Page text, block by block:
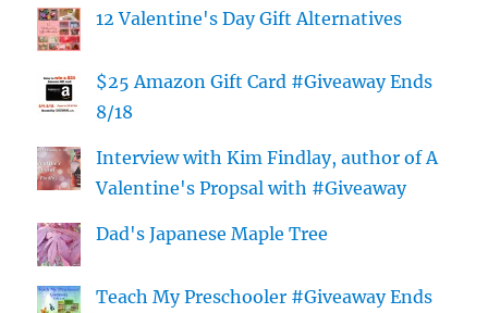
12 Valentine's Day Gift Alternatives
$25 Amazon Gift Card #Giveaway Ends
8/18
Interview with Kim Findlay, author of A
Valentine's Propsal with #Giveaway
Dad's Japanese Maple Tree
Teach My Preschooler #Giveaway Ends